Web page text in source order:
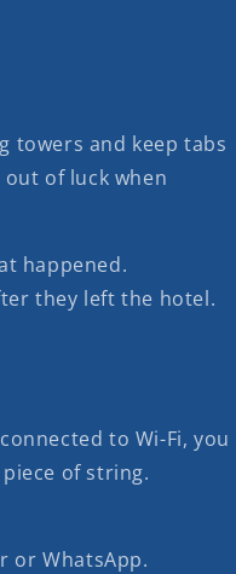
towers and keep tabs
of luck when
happened.
they left the hotel.
to Wi-Fi, you
of string.
or WhatsApp.